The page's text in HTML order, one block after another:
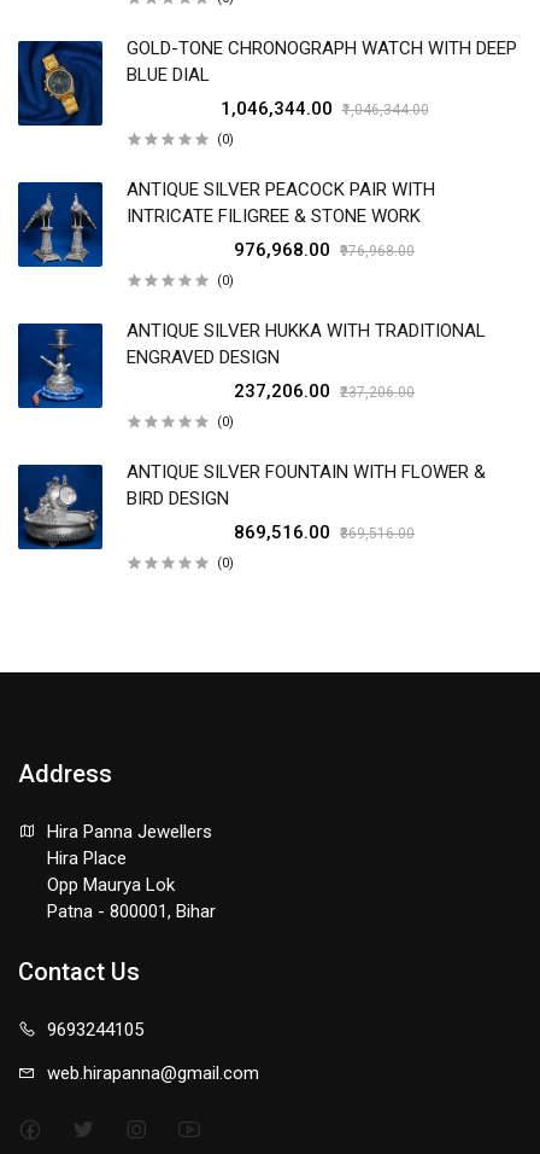
GOLD-TONE CHRONOGRAPH WATCH WITH DEEP
BLUE DIAL
₹1,046,344.00
₹1,046,344.00
(0)
ANTIQUE SILVER PEACOCK PAIR WITH
INTRICATE FILIGREE & STONE WORK
₹976,968.00
₹976,968.00
(0)
ANTIQUE SILVER HUKKA WITH TRADITIONAL
ENGRAVED DESIGN
₹237,206.00
₹237,206.00
(0)
ANTIQUE SILVER FOUNTAIN WITH FLOWER &
BIRD DESIGN
₹869,516.00
₹869,516.00
(0)
Address
Hira Panna Jewellers
Hira Place
Opp Maurya Lok
Patna - 800001, Bihar
Contact Us
9693244105
web.hirapanna@gmail.com